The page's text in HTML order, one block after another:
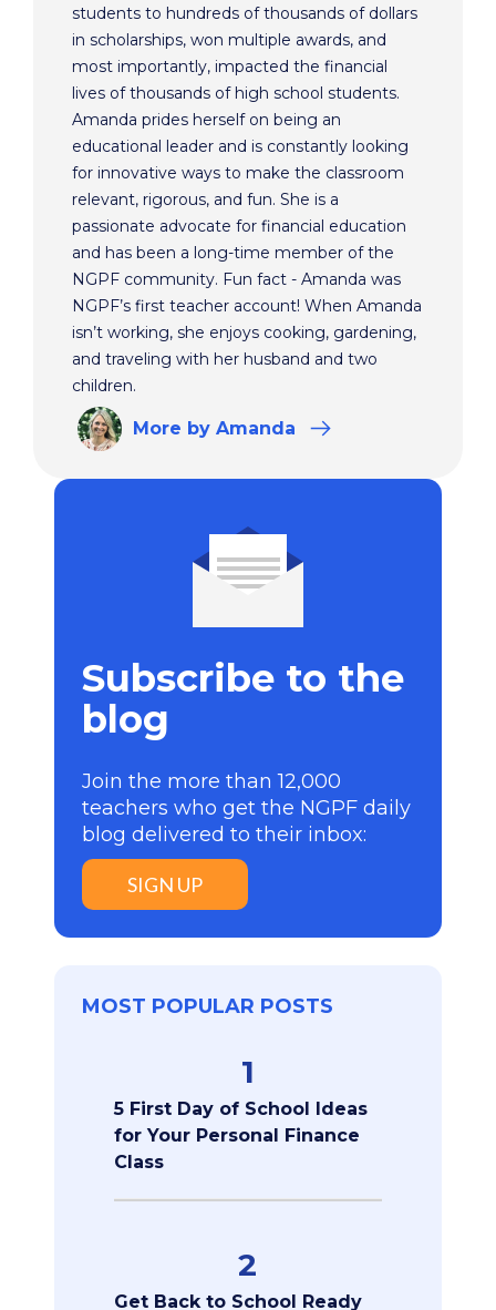
students to hundreds of thousands of dollars
in scholarships, won multiple awards, and
most importantly, impacted the financial
lives of thousands of high school students.
Amanda prides herself on being an
educational leader and is constantly looking
for innovative ways to make the classroom
relevant, rigorous, and fun. She is a
passionate advocate for financial education
and has been a long-time member of the
NGPF community. Fun fact - Amanda was
NGPF’s first teacher account! When Amanda
isn’t working, she enjoys cooking, gardening,
and traveling with her husband and two
children.
More by Amanda
Subscribe to the
blog
Join the more than 12,000
teachers who get the NGPF daily
blog delivered to their inbox:
SIGN UP
MOST POPULAR POSTS
1
5 First Day of School Ideas
for Your Personal Finance
Class
2
Get Back to School Ready